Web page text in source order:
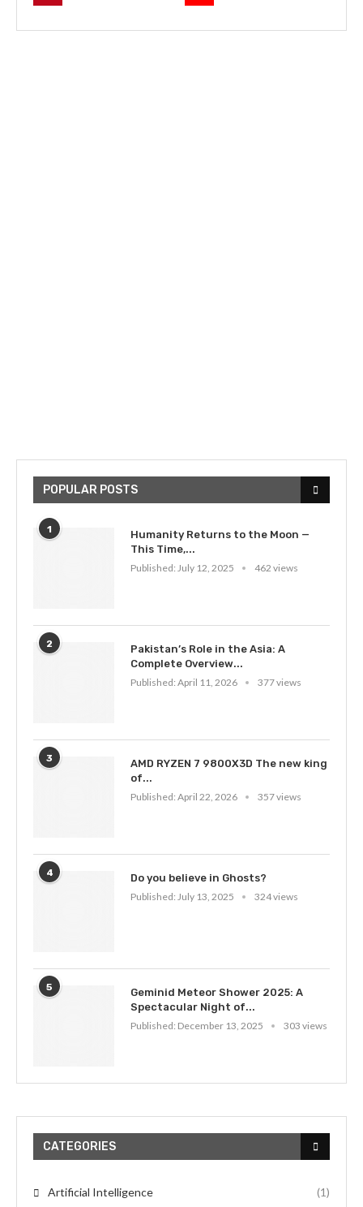
POPULAR POSTS
1
Humanity Returns to the Moon —
This Time,...
Published: July 12, 2025 462 views
2
Pakistan’s Role in the Asia: A
Complete Overview...
Published: April 11, 2026 377 views
3
AMD RYZEN 7 9800X3D The new king
of...
Published: April 22, 2026 357 views
4
Do you believe in Ghosts?
Published: July 13, 2025 324 views
5
Geminid Meteor Shower 2025: A
Spectacular Night of...
Published: December 13, 2025 303 views
CATEGORIES
Artificial Intelligence (1)